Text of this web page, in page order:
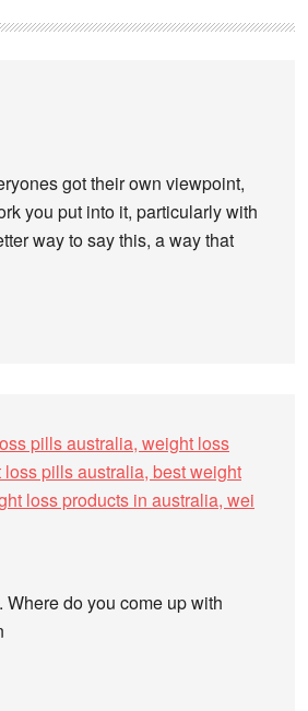
got their own viewpoint,
you put into it, particularly with
way to say this, a way that
pills australia, weight loss
pills australia, best weight
loss products in australia, wei
do you come up with